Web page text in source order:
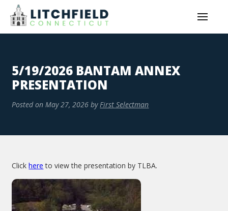
5/19/2026 BANTAM ANNEX
PRESENTATION
Posted on May 27, 2026 by First Selectman
Clickhere to view the presentation by TLBA.